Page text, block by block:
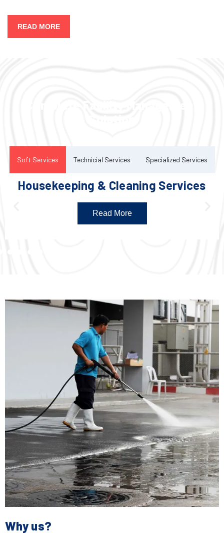
READ MORE
Soft Services Technicial Services Specialized Services
Housekeeping & Cleaning Services
Read More
Why us?